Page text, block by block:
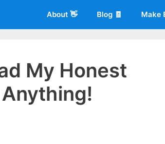
About 👋 Blog 🧾 Make
My Honest